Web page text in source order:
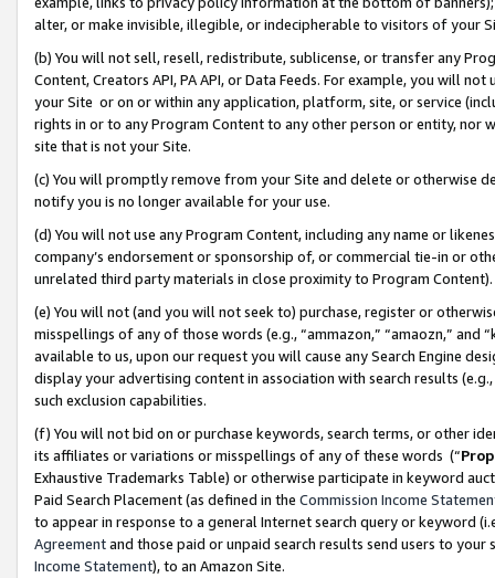
alter, or make invisible, illegible, or indecipherable to visitors of your
(b) You will not sell, resell, redistribute, sublicense, or transfer any
Content, Creators API, PA API, or Data Feeds. For example, you will
your Site or on or within any application, platform, site, or service
rights in or to any Program Content to any other person or entity, nor
site that is not your Site.
(c) You will promptly remove from your Site and delete or otherwise
notify you is no longer available for your use.
(d) You will not use any Program Content, including any name or
company’s endorsement or sponsorship of, or commercial tie-in or
unrelated third party materials in close proximity to Program Content).
(e) You will not (and you will not seek to) purchase, register or
misspellings of any of those words (e.g., “ammazon,” “amaozn,” and
available to us, upon our request you will cause any Search Engine
display your advertising content in association with search results
such exclusion capabilities.
(f) You will not bid on or purchase keywords, search terms, or other
its affiliates or variations or misspellings of any of these words (“
Exhaustive Trademarks Table) or otherwise participate in keyword
Paid Search Placement (as defined in the Commission Income
to appear in response to a general Internet search query or keyword
Agreementand those paid or unpaid search results send users to
Income Statement), to an Amazon Site.